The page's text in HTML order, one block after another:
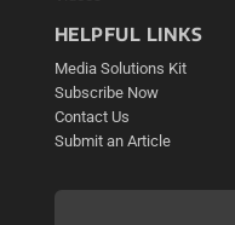
HELPFUL LINKS
Media Solutions Kit
Subscribe Now
Contact Us
Submit an Article